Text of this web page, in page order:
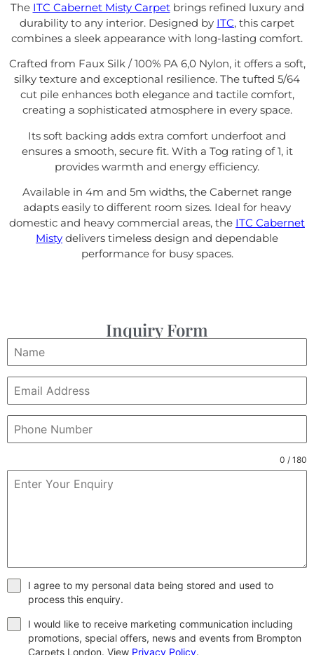
The ITC Cabernet Misty Carpetbrings refined luxury and
durability to any interior. Designed by ITC, this carpet
combines a sleek appearance with long-lasting comfort.
Crafted from Faux Silk / 100% PA 6,0 Nylon, it offers a soft,
silky texture and exceptional resilience. The tufted 5/64
cut pile enhances both elegance and tactile comfort,
creating a sophisticated atmosphere in every space.
Its soft backing adds extra comfort underfoot and
ensures a smooth, secure fit. With a Tog rating of 1, it
provides warmth and energy efficiency.
Available in 4m and 5m widths, the Cabernet range
adapts easily to different room sizes. Ideal for heavy
domestic and heavy commercial areas, the ITC Cabernet
Misty delivers timeless design and dependable
performance for busy spaces.
Inquiry Form
0 / 180
I agree to my personal data being stored and used to
process this enquiry.
I would like to receive marketing communication including
promotions, special offers, news and events from Brompton
Carpets London. View Privacy Policy.